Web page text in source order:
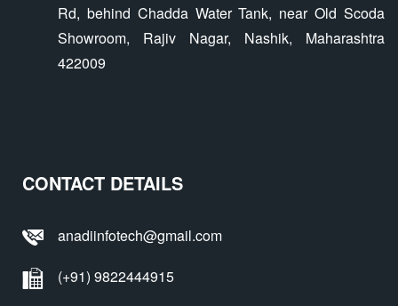
Rd, behind Chadda Water Tank, near Old Scoda
Showroom, Rajiv Nagar, Nashik, Maharashtra
422009
CONTACT DETAILS
anadiinfotech@gmail.com
(+91) 9822444915